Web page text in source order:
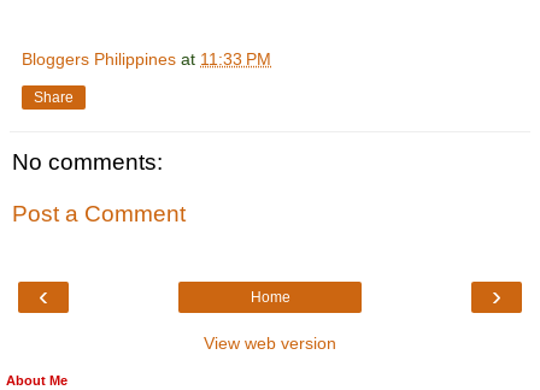
Bloggers Philippines at 11:33 PM
Share
No comments:
Post a Comment
‹ ›
Home
View web version
About Me